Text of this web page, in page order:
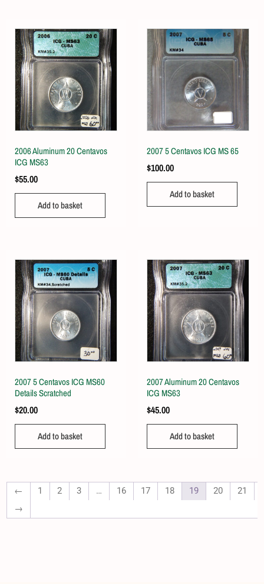
2006 Aluminum 20 Centavos
ICG MS63
$55.00
Add to basket
2007 5 Centavos ICG MS 65
$100.00
Add to basket
2007 5 Centavos ICG MS60
Details Scratched
$20.00
Add to basket
2007 Aluminum 20 Centavos
ICG MS63
$45.00
Add to basket
← 1 2 3 … 16 17 18 19 20
21
→